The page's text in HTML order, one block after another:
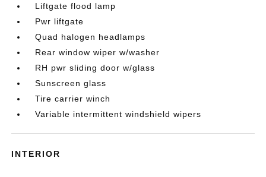
Liftgate flood lamp
Pwr liftgate
Quad halogen headlamps
Rear window wiper w/washer
RH pwr sliding door w/glass
Sunscreen glass
Tire carrier winch
Variable intermittent windshield wipers
INTERIOR